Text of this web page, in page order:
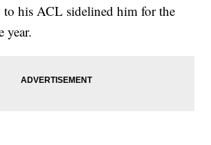
to his ACL sidelined him for the
year.